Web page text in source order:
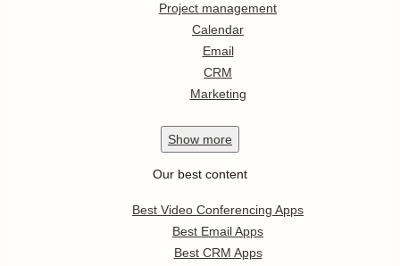
Project management
Calendar
Email
CRM
Marketing
Show more
Our best content
Best Video Conferencing Apps
Best Email Apps
Best CRM Apps